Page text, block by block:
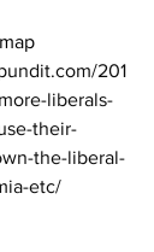
201
liberals-
their-
the-liberal-
etc/